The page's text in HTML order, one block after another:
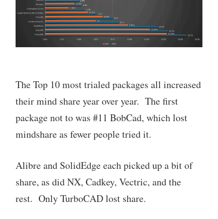
The Top 10 most trialed packages all increased
their mind share year over year. The first
package not to was #11 BobCad, which lost
mindshare as fewer people tried it.
Alibre and SolidEdge each picked up a bit of
share, as did NX, Cadkey, Vectric, and the
rest. Only TurboCAD lost share.